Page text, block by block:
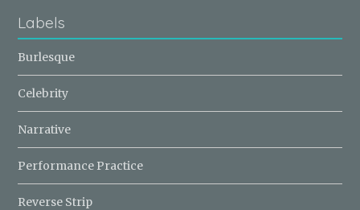
Labels
Burlesque
Celebrity
Narrative
Performance Practice
Reverse Strip